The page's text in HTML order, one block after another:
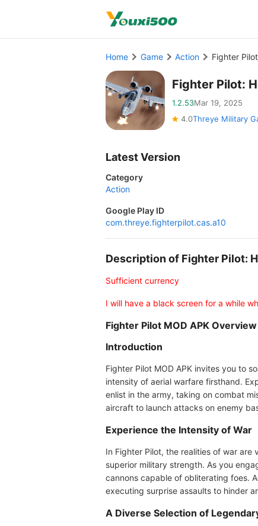
Home Game Action Fighter
Fighter Pilot:
1.2.53Mar 19, 2025
4.0Threye Military
Latest Version
Category
Action
Google Play ID
com.threye.fighterpilot.cas.a10
Description of Fighter Pilot:
Sufficient currency
I will have a black screen for a while
Fighter Pilot MOD APK Overview
Introduction
Fighter Pilot MOD APK invites you to
intensity of aerial warfare firsthand.
enlist in the army, taking on combat
aircraft to launch attacks on enemy
Experience the Intensity of War
In Fighter Pilot, the realities of war
superior military strength. As you
cannons capable of obliterating foes.
executing surprise assaults to hinder
A Diverse Selection of